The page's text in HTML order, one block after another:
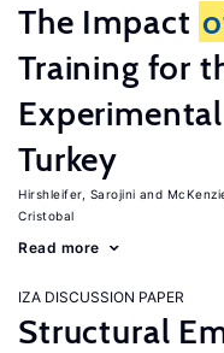
The Impact
Training for
Turkey
Hirshleifer, Sarojini
Cristobal
Read more
IZA DISCUSSION PAPER
Structural